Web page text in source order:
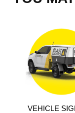
VEHICLE